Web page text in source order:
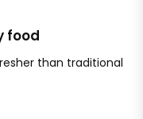
food
than traditional